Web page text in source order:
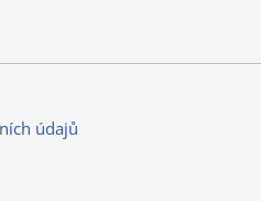
údajů